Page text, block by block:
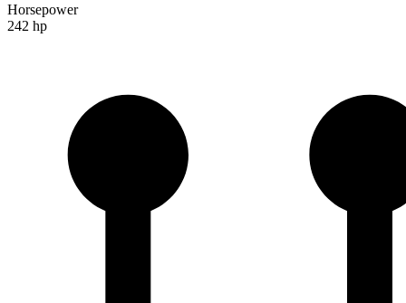
Horsepower
242 hp